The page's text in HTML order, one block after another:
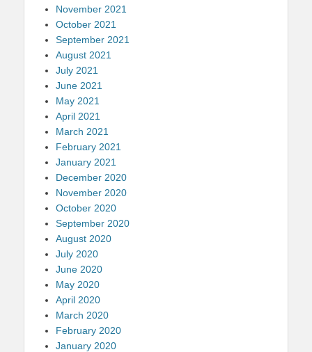
November 2021
October 2021
September 2021
August 2021
July 2021
June 2021
May 2021
April 2021
March 2021
February 2021
January 2021
December 2020
November 2020
October 2020
September 2020
August 2020
July 2020
June 2020
May 2020
April 2020
March 2020
February 2020
January 2020